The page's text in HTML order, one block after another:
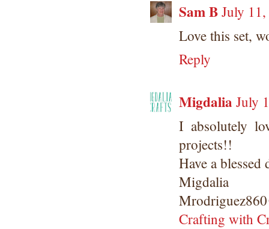
Sam BJuly
Love this set,
Reply
Migdalia July
I absolutely
projects!!
Have a blessed
Migdalia
Crafting with